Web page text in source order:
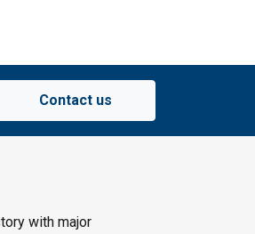
Contact us
with major